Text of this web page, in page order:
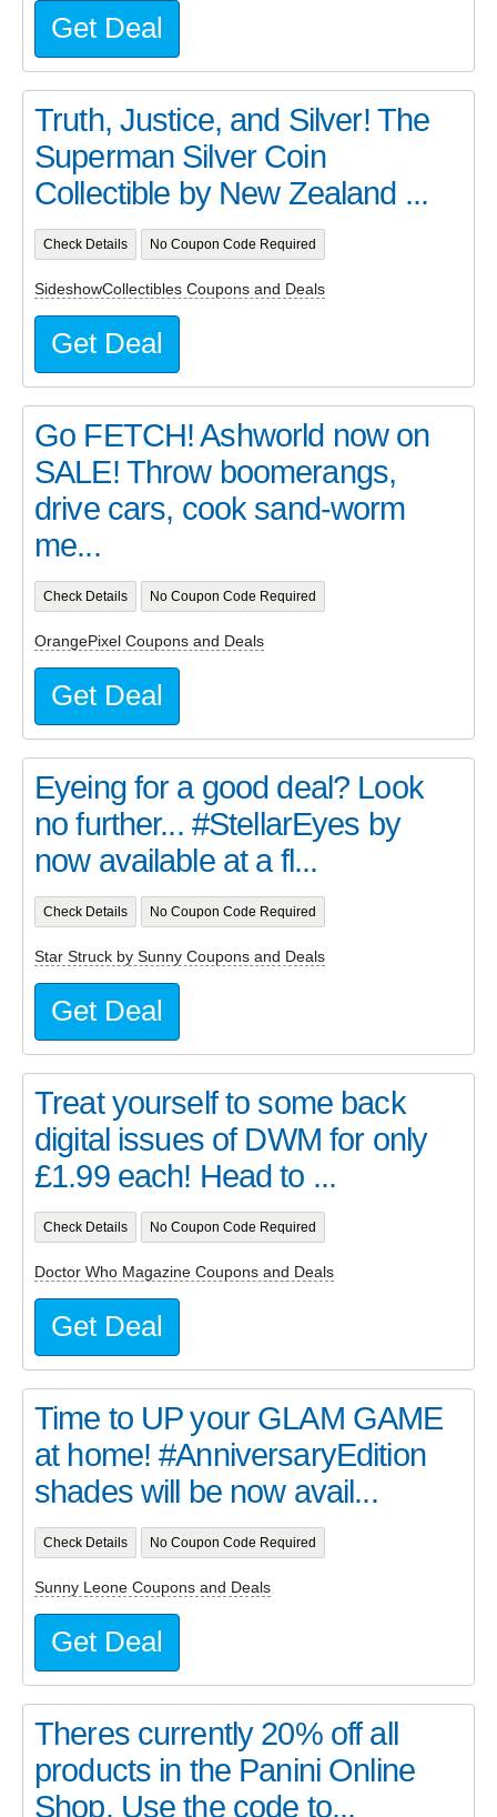
Get Deal
Truth, Justice, and Silver! The
Superman Silver Coin
Collectible by New Zealand ...
Check Details No Coupon Code Required
SideshowCollectibles Coupons and Deals
Get Deal
Go FETCH! Ashworld now on
SALE! Throw boomerangs,
drive cars, cook sand-worm
me...
Check Details No Coupon Code Required
OrangePixel Coupons and Deals
Get Deal
Eyeing for a good deal? Look
no further... #StellarEyes by
now available at a fl...
Check Details No Coupon Code Required
Star Struck by Sunny Coupons and Deals
Get Deal
Treat yourself to some back
digital issues of DWM for only
£1.99 each! Head to ...
Check Details No Coupon Code Required
Doctor Who Magazine Coupons and Deals
Get Deal
Time to UP your GLAM GAME
at home! #AnniversaryEdition
shades will be now avail...
Check Details No Coupon Code Required
Sunny Leone Coupons and Deals
Get Deal
Theres currently 20% off all
products in the Panini Online
Shop. Use the code to...